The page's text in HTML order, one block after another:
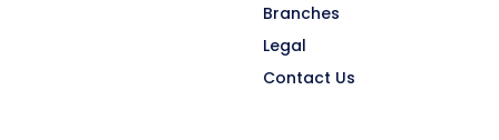
Branches
Legal
Contact Us